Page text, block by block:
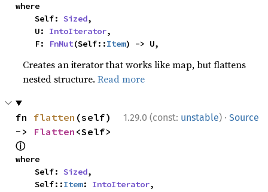
where
    Self:
Sized,
    U:
IntoIterator,
    F:
FnMut(Self::Item) -> U,
Creates an iterator that works like map, but flattens
nested structure.Read more
1.29.0 (const: unstable) · Source
fn flatten (self)
-> Flatten
ⓘ
where
    Self:
Sized,
    Self::
Item: IntoIterator,